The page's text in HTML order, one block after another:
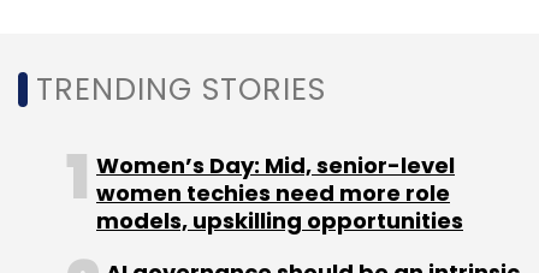
TRENDING STORIES
Women’s Day: Mid, senior-level
women techies need more role
models, upskilling opportunities